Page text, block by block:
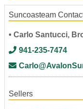
Suncoasteam
• Carlo Santucci,
941-235-7474
Sellers